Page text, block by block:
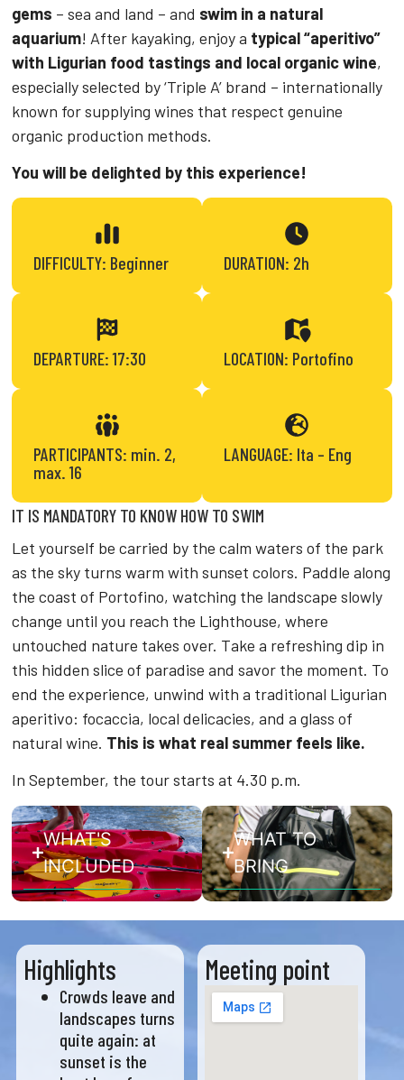
gems – sea and land – and swim in a natural
aquarium! After kayaking, enjoy a typical “aperitivo”
with Ligurian food tastings and local organic wine,
especially selected by ‘Triple A’ brand – internationally
known for supplying wines that respect genuine
organic production methods.
You will be delighted by this experience!
DIFFICULTY: Beginner DURATION: 2h
DEPARTURE: 17:30 LOCATION: Portofino
PARTICIPANTS: min. 2,
max. 16
LANGUAGE: Ita – Eng
IT IS MANDATORY TO KNOW HOW TO SWIM
Let yourself be carried by the calm waters of the park
as the sky turns warm with sunset colors. Paddle along
the coast of Portofino, watching the landscape slowly
change until you reach the Lighthouse, where
untouched nature takes over. Take a refreshing dip in
this hidden slice of paradise and savor the moment. To
end the experience, unwind with a traditional Ligurian
aperitivo: focaccia, local delicacies, and a glass of
natural wine. This is what real summer feels like.
In September, the tour starts at 4.30 p.m.
WHAT'S
INCLUDED
WHAT TO
BRING
Highlights
Crowds leave and
landscapes turns
quite again: at
sunset is the
Meeting point